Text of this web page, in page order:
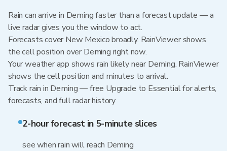
Rain can arrive in Deming faster than a forecast update — a
live radar gives you the window to act.
Forecasts cover New Mexico broadly. RainViewer shows
the cell position over Deming right now.
Your weather app shows rain likely near Deming. RainViewer
shows the cell position and minutes to arrival.
Track rain in Deming — free Upgrade to Essential for alerts,
forecasts, and full radar history
2-hour forecast in 5-minute slices
see when rain will reach Deming